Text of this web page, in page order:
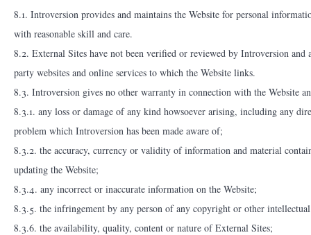
8.1. Introversion provides and maintains the Website for personal
with reasonable skill and care.
8.2. External Sites have not been verified or reviewed by Introversion
party websites and online services to which the Website links.
8.3. Introversion gives no other warranty in connection with the Website
8.3.1. any loss or damage of any kind howsoever arising, including any
problem which Introversion has been made aware of;
8.3.2. the accuracy, currency or validity of information and material
updating the Website;
8.3.4. any incorrect or inaccurate information on the Website;
8.3.5. the infringement by any person of any copyright or other
8.3.6. the availability, quality, content or nature of External Sites;